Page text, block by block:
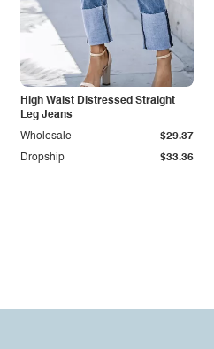
High Waist Distressed Straight
Leg Jeans
Dropship $33.36
Wholesale $29.37